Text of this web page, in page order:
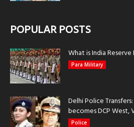
POPULAR POSTS
What is India
Para Military
Delhi Police
becomes DCP West,
Police